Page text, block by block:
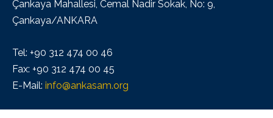
Çankaya Mahallesi, Cemal Nadir Sokak, No: 9,
Çankaya/ANKARA
Tel: +90 312 474 00 46
Fax: +90 312 474 00 45
E-Mail: info@ankasam.org